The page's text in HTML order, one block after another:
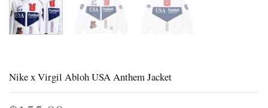
Nike x Virgil Abloh USA Anthem Jacket